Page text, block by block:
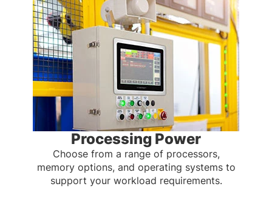
Processing Power
Choose from a range of processors,
memory options, and operating systems to
support your workload requirements.